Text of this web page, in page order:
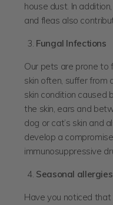
house dust. In
and fleas also
Fungal Infections
Our pets are prone to
skin often, suffer from
skin condition caused
the skin, ears and
dog or cat’s skin and
develop a
immunosuppressive
Seasonal allergies
Have you noticed